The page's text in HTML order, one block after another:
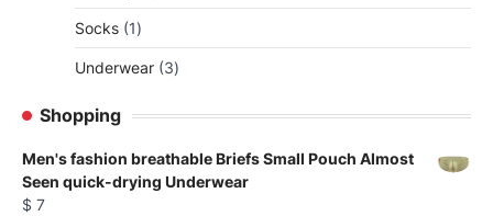
products
Socks 11
product
Underwear 33
Shopping
Men's fashion breathable Briefs Small Pouch Almost
Seen quick-drying Underwear
$ 7